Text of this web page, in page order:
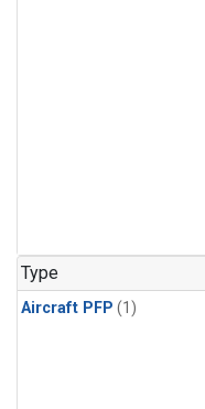
Type
Aircraft PFP (1)